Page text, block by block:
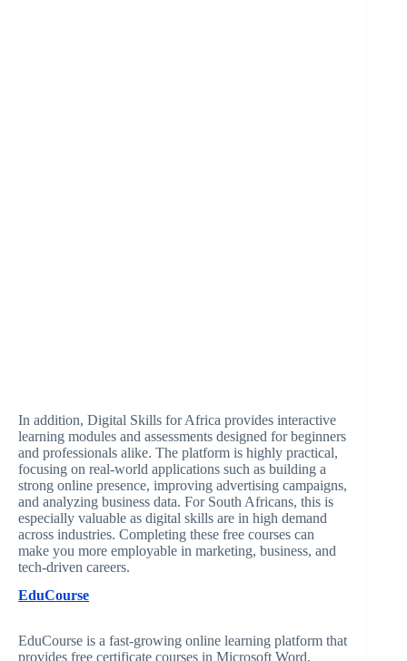
In addition, Digital Skills for Africa provides interactive
learning modules and assessments designed for beginners
and professionals alike. The platform is highly practical,
focusing on real-world applications such as building a
strong online presence, improving advertising campaigns,
and analyzing business data. For South Africans, this is
especially valuable as digital skills are in high demand
across industries. Completing these free courses can
make you more employable in marketing, business, and
tech-driven careers.
EduCourse
EduCourse is a fast-growing online learning platform that
provides free certificate courses in Microsoft Word,